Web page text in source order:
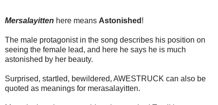
Mersalayitten here means Astonished !
The male protagonist in the song describes his position on
seeing the female lead, and here he says he is much
astonished by her beauty.
Surprised, startled, bewildered, AWESTRUCK can also be
quoted as meanings for merasalayitten.